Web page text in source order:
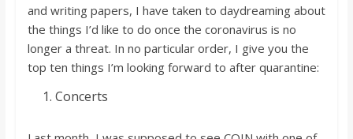
b
o
and writing papers, I have taken to daydreaming about
the things I’d like to do once the coronavirus is no
longer a threat. In no particular order, I give you the
top ten things I’m looking forward to after quarantine:
Concerts